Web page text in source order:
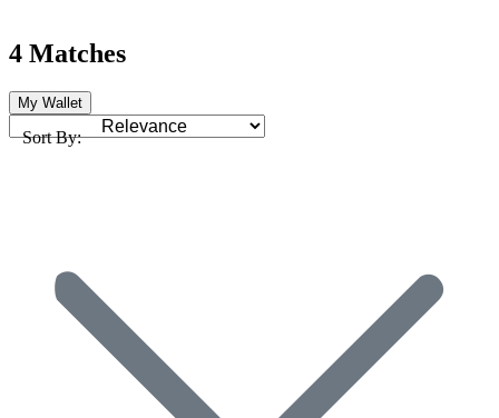
4 Matches
My Wallet
Sort By: